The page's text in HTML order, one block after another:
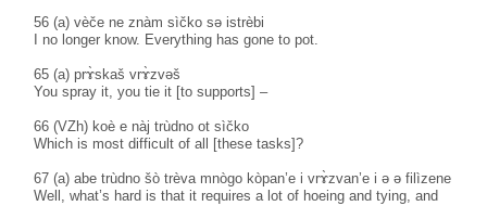
56 (a) vèče ne znàm sìčko sə istrèbi
I no longer know. Everything has gone to pot.
65 (a) prɤ̀skaš vrɤ̀zvəš
You spray it, you tie it [to supports] –
66 (VZh) koè e nàj trùdno ot sìčko
Which is most difficult of all [these tasks]?
67 (a) abe trùdno šò trèva mnògo kòpan’e i vrɤ̀zvan’e i ə ə filìzene
Well, what’s hard is that it requires a lot of hoeing and tying, and